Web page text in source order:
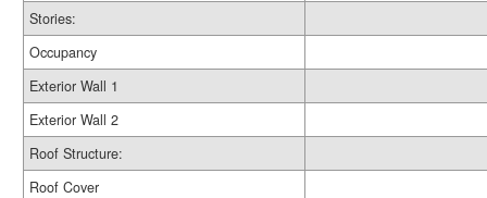
Stories:
Occupancy
Exterior Wall 1
Exterior Wall 2
Roof Structure:
Roof Cover